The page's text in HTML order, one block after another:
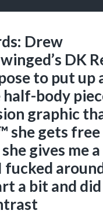
Drew
DK
to put up
half-body
graphic
she gets
gives me
fucked
a bit and